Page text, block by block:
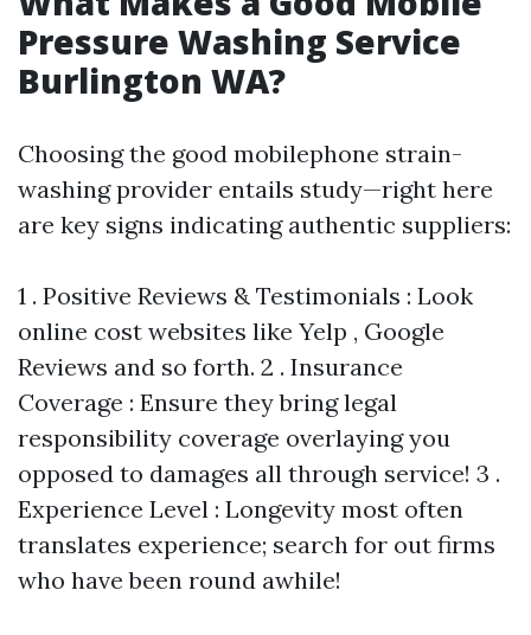
Pressure Washing Service
Burlington WA?
Choosing the good mobilephone strain-
washing provider entails study—right here
are key signs indicating authentic suppliers:
1 . Positive Reviews & Testimonials : Look
online cost websites like Yelp , Google
Reviews and so forth. 2 . Insurance
Coverage : Ensure they bring legal
responsibility coverage overlaying you
opposed to damages all through service! 3 .
Experience Level : Longevity most often
translates experience; search for out firms
who have been round awhile!